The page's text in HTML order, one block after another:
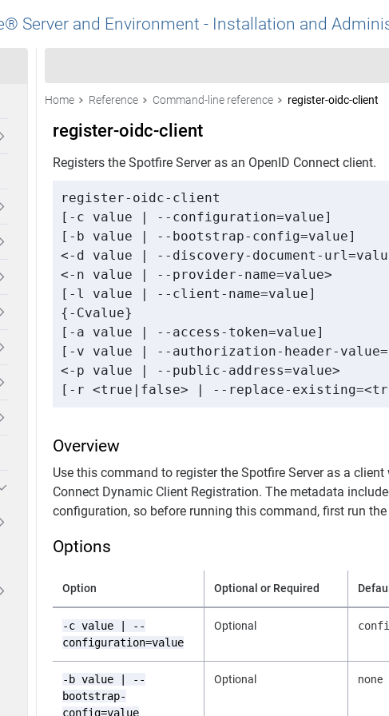
Server and Environment - Installation and
Home Reference Command-line reference register-oidc-client
register-oidc-client
Registers the Spotfire Server as an OpenID Connect client.
register-oidc-client
[-c value | --configuration=value]
[-b value | --bootstrap-config=value]
<-d value | --discovery-document-
<-n value | --provider-name=value>
[-l value | --client-name=value]
{-Cvalue}
[-a value | --access-token=value]
[-v value | --authorization-header-
<-p value | --public-address=value>
[-r <true|false> | --replace-
Overview
Use this command to register the Spotfire Server as a
Connect Dynamic Client Registration. The metadata
configuration, so before running this command, first run the
Options
Option Optional or Required
-c value | --
configuration=value
Optional
-b value | --
bootstrap-
config=value
Optional none